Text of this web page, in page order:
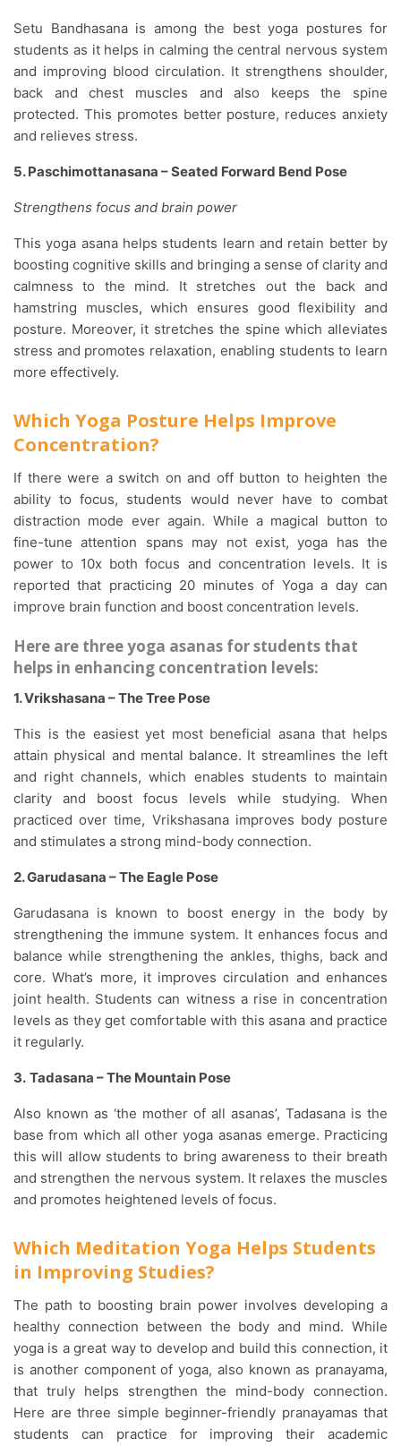
Setu Bandhasana is among the best yoga postures for
students as it helps in calming the central nervous system
and improving blood circulation. It strengthens shoulder,
back and chest muscles and also keeps the spine
protected. This promotes better posture, reduces anxiety
and relieves stress.
5. Paschimottanasana – Seated Forward Bend Pose
Strengthens focus and brain power
This yoga asana helps students learn and retain better by
boosting cognitive skills and bringing a sense of clarity and
calmness to the mind. It stretches out the back and
hamstring muscles, which ensures good flexibility and
posture. Moreover, it stretches the spine which alleviates
stress and promotes relaxation, enabling students to learn
more effectively.
Which Yoga Posture Helps Improve
Concentration?
If there were a switch on and off button to heighten the
ability to focus, students would never have to combat
distraction mode ever again. While a magical button to
fine-tune attention spans may not exist, yoga has the
power to 10x both focus and concentration levels. It is
reported that practicing 20 minutes of Yoga a day can
improve brain function and boost concentration levels.
Here are three yoga asanas for students that
helps in enhancing concentration levels:
1. Vrikshasana – The Tree Pose
This is the easiest yet most beneficial asana that helps
attain physical and mental balance. It streamlines the left
and right channels, which enables students to maintain
clarity and boost focus levels while studying. When
practiced over time, Vrikshasana improves body posture
and stimulates a strong mind-body connection.
2. Garudasana – The Eagle Pose
Garudasana is known to boost energy in the body by
strengthening the immune system. It enhances focus and
balance while strengthening the ankles, thighs, back and
core. What’s more, it improves circulation and enhances
joint health. Students can witness a rise in concentration
levels as they get comfortable with this asana and practice
it regularly.
3. Tadasana – The Mountain Pose
Also known as ‘the mother of all asanas’, Tadasana is the
base from which all other yoga asanas emerge. Practicing
this will allow students to bring awareness to their breath
and strengthen the nervous system. It relaxes the muscles
and promotes heightened levels of focus.
Which Meditation Yoga Helps Students
in Improving Studies?
The path to boosting brain power involves developing a
healthy connection between the body and mind. While
yoga is a great way to develop and build this connection, it
is another component of yoga, also known as pranayama,
that truly helps strengthen the mind-body connection.
Here are three simple beginner-friendly pranayamas that
students can practice for improving their academic